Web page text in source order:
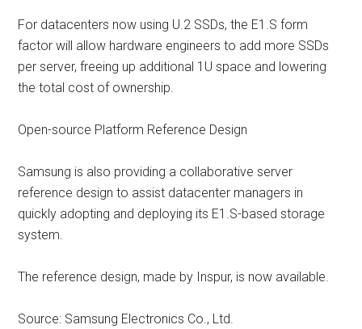
For datacenters now using U.2 SSDs, the E1.S form
factor will allow hardware engineers to add more SSDs
per server, freeing up additional 1U space and lowering
the total cost of ownership.
Open-source Platform Reference Design
Samsung is also providing a collaborative server
reference design to assist datacenter managers in
quickly adopting and deploying its E1.S-based storage
system.
The reference design, made by Inspur, is now available.
Source: Samsung Electronics Co., Ltd.